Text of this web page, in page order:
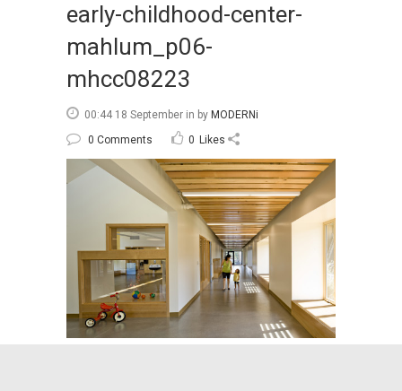
early-childhood-center-
mahlum_p06-
mhcc08223
00:44 18 September in by MODERNi
0 Comments
0 Likes